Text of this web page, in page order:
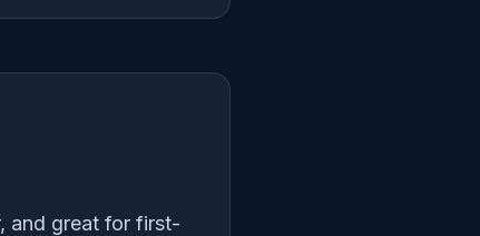
and great for first-